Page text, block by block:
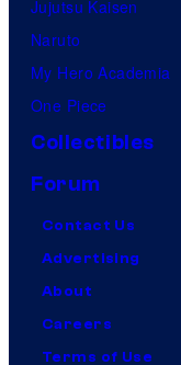
Jujutsu Kaisen
Naruto
My Hero Academia
One Piece
Collectibles
Forum
Contact Us
Advertising
About
Careers
Terms of Use